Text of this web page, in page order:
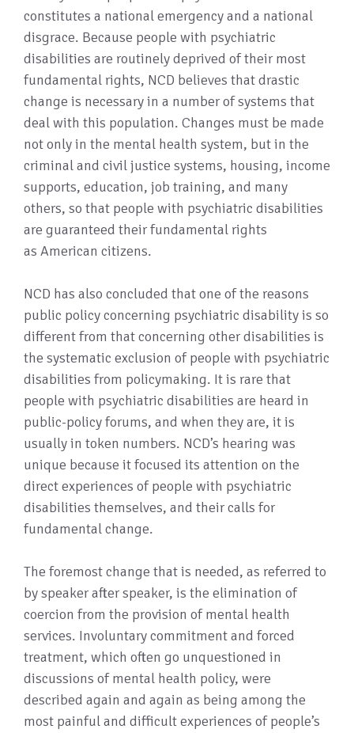
constitutes a national emergency and a national
disgrace. Because people with psychiatric
disabilities are routinely deprived of their most
fundamental rights, NCD believes that drastic
change is necessary in a number of systems that
deal with this population. Changes must be made
not only in the mental health system, but in the
criminal and civil justice systems, housing, income
supports, education, job training, and many
others, so that people with psychiatric disabilities
are guaranteed their fundamental rights
as American citizens.
NCD has also concluded that one of the reasons
public policy concerning psychiatric disability is so
different from that concerning other disabilities is
the systematic exclusion of people with psychiatric
disabilities from policymaking. It is rare that
people with psychiatric disabilities are heard in
public-policy forums, and when they are, it is
usually in token numbers. NCD’s hearing was
unique because it focused its attention on the
direct experiences of people with psychiatric
disabilities themselves, and their calls for
fundamental change.
The foremost change that is needed, as referred to
by speaker after speaker, is the elimination of
coercion from the provision of mental health
services. Involuntary commitment and forced
treatment, which often go unquestioned in
discussions of mental health policy, were
described again and again as being among the
most painful and difficult experiences of people’s